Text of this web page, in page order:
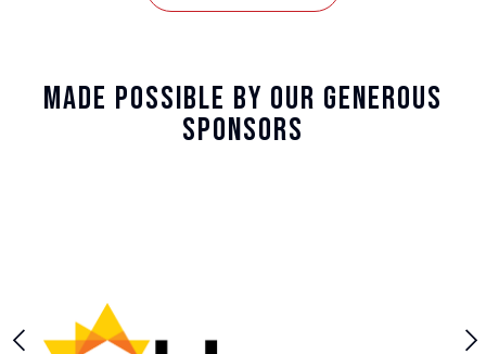
Made Possible By Our Generous
Sponsors